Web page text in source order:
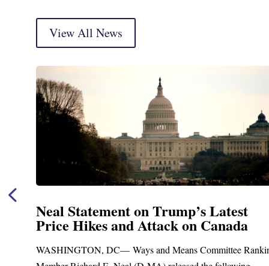
View All News
Neal Statement on Trump’s Latest
Price Hikes and Attack on Canada
WASHINGTON, DC— Ways and Means Committee